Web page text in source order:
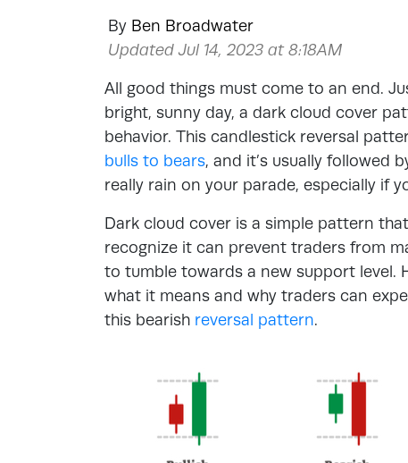
By Ben Broadwater
Updated Jul 14, 2023 at 8:18AM
All good things must come to an end.
bright, sunny day, a dark cloud cover
behavior. This candlestick reversal
bulls to bears, and it’s usually followed
really rain on your parade, especially if
Dark cloud cover is a simple pattern
recognize it can prevent traders from
to tumble towards a new support level.
what it means and why traders can
this bearish reversal pattern.